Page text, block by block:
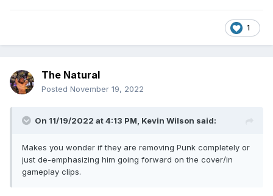
1
The Natural
Posted November 19, 2022
On 11/19/2022 at 4:13 PM, Kevin Wilson said:
Makes you wonder if they are removing Punk completely or
just de-emphasizing him going forward on the cover/in
gameplay clips.